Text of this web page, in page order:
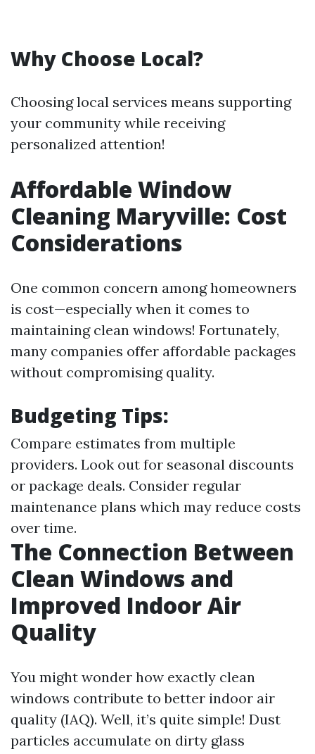
Why Choose Local?
Choosing local services means supporting
your community while receiving
personalized attention!
Affordable Window
Cleaning Maryville: Cost
Considerations
One common concern among homeowners
is cost—especially when it comes to
maintaining clean windows! Fortunately,
many companies offer affordable packages
without compromising quality.
Budgeting Tips:
Compare estimates from multiple
providers. Look out for seasonal discounts
or package deals. Consider regular
maintenance plans which may reduce costs
over time.
The Connection Between
Clean Windows and
Improved Indoor Air
Quality
You might wonder how exactly clean
windows contribute to better indoor air
quality (IAQ). Well, it’s quite simple! Dust
particles accumulate on dirty glass